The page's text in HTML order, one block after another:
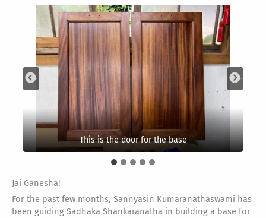
This is the door for the base
Decorational itemsThis is the frame
This is the frame on the middle part
Jai Ganesha!
For the past few months, Sannyasin Kumaranathaswami has
been guiding Sadhaka Shankaranatha in building a base for